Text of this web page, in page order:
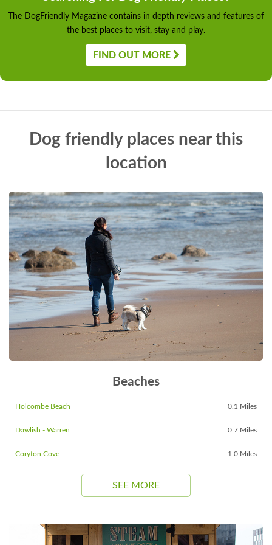
The DogFriendly Magazine contains in depth reviews and features of
the best places to visit, stay and play.
FIND OUT MORE
Dog friendly places near this
location
Beaches
Holcombe Beach 0.1 Miles
Dawlish - Warren 0.7 Miles
Coryton Cove 1.0 Miles
SEE MORE